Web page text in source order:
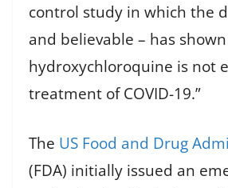
control study in which the
and believable – has
hydroxychloroquine is not
treatment of COVID-19.”
The US Food and Drug
(FDA) initially issued an